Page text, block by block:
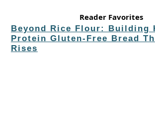
Reader Favorites
Beyond Rice Flour: Building
Protein Gluten-Free Bread
Rises